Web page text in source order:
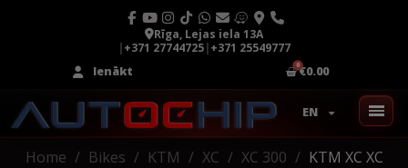
Rīga, Lejas iela 13A
|+371 27744725|+371 25549777
Ienākt
€0.00
EN
Home Bikes KTM XC XC 300
KTM XC XC